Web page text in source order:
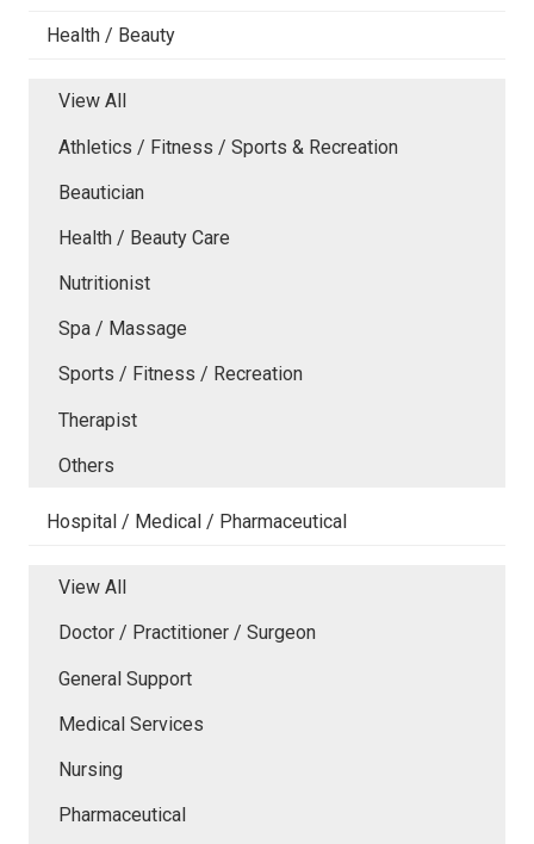
Health / Beauty
View All
Athletics / Fitness / Sports & Recreation
Beautician
Health / Beauty Care
Nutritionist
Spa / Massage
Sports / Fitness / Recreation
Therapist
Others
Hospital / Medical / Pharmaceutical
View All
Doctor / Practitioner / Surgeon
General Support
Medical Services
Nursing
Pharmaceutical